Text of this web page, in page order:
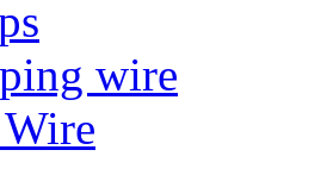
wire